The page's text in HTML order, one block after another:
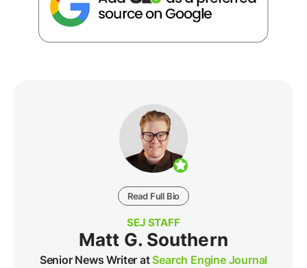
Read Full Bio
SEJ STAFF
Matt G. Southern
Senior News Writer atSearch Engine Journal